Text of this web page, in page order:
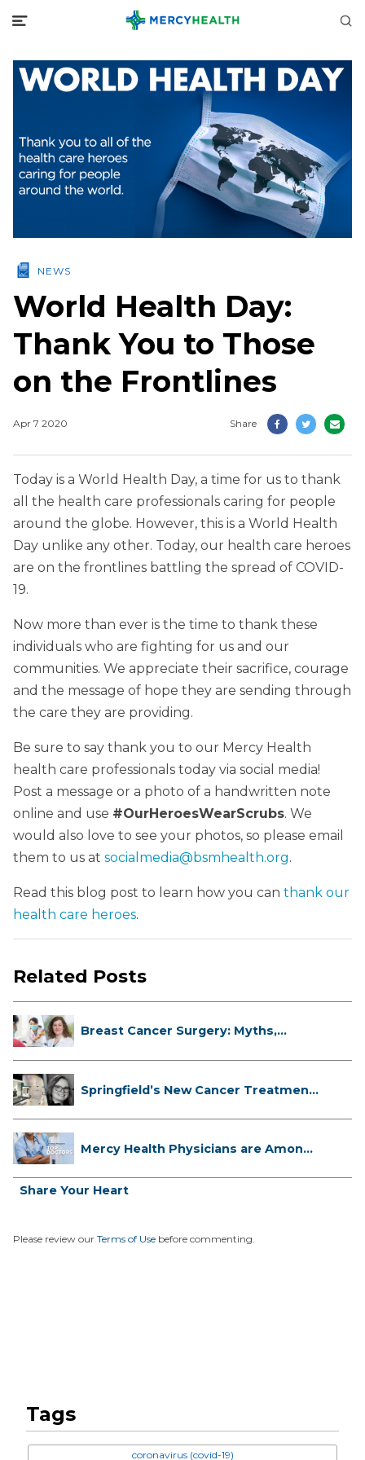
NEWS
World Health Day:
Thank You to Those
on the Frontlines
Apr 7 2020 Share
Today is a World Health Day, a time for us to thank
all the health care professionals caring for people
around the globe. However, this is a World Health
Day unlike any other. Today, our health care heroes
are on the frontlines battling the spread of COVID-
19.
Now more than ever is the time to thank these
individuals who are fighting for us and our
communities. We appreciate their sacrifice, courage
and the message of hope they are sending through
the care they are providing.
Be sure to say thank you to our Mercy Health
health care professionals today via social media!
Post a message or a photo of a handwritten note
online and use #OurHeroesWearScrubs. We
would also love to see your photos, so please email
them to us at socialmedia@bsmhealth.org.
Read this blog post to learn how you can thank our
health care heroes.
Related Posts
Breast Cancer Surgery: Myths,
Springfield’s New Cancer Treatment
Mercy Health Physicians are Among
Share Your Heart
Please review our Terms of Use before commenting.
Tags
coronavirus (covid-19)